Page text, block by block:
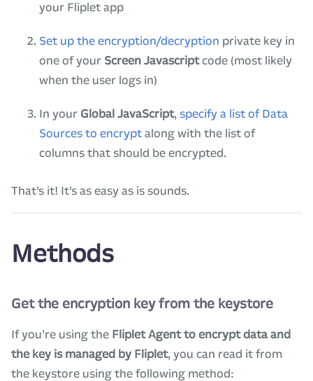
your Fliplet app
Set up the encryption/decryption private key in
one of your Screen Javascriptcode (most likely
when the user logs in)
In your Global JavaScript, specify a list of Data
Sources to encrypt along with the list of
columns that should be encrypted.
That’s it! It’s as easy as is sounds.
Methods
Get the encryption key from the keystore
If you’re using the Fliplet Agent to encrypt data and
the key is managed by Fliplet, you can read it from
the keystore using the following method: